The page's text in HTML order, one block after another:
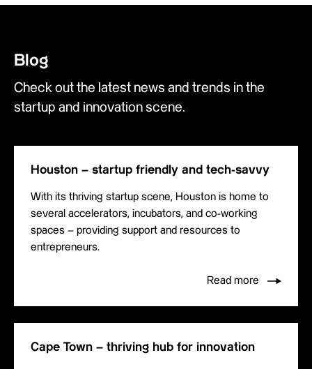
Blog
Check out the latest news and trends in the
startup and innovation scene.
Houston – startup friendly and tech-savvy
With its thriving startup scene, Houston is home to
several accelerators, incubators, and co-working
spaces – providing support and resources to
entrepreneurs.
Read more
Cape Town – thriving hub for innovation